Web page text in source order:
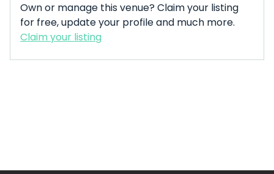
Own or manage this venue? Claim your listing
for free, update your profile and much more.
Claim your listing